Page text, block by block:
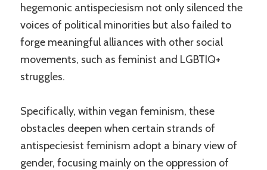
hegemonic antispeciesism not only silenced the
voices of political minorities but also failed to
forge meaningful alliances with other social
movements, such as feminist and LGBTIQ+
struggles.
Specifically, within vegan feminism, these
obstacles deepen when certain strands of
antispeciesist feminism adopt a binary view of
gender, focusing mainly on the oppression of